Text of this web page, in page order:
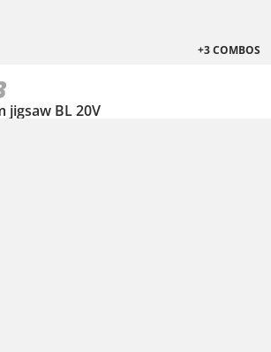
+3 COMBOS
jigsaw BL 20V